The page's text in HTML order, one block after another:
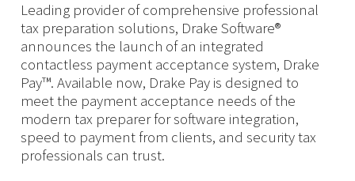
Leading provider of comprehensive professional
tax preparation solutions, Drake Software®
announces the launch of an integrated
contactless payment acceptance system, Drake
Pay™. Available now, Drake Pay is designed to
meet the payment acceptance needs of the
modern tax preparer for software integration,
speed to payment from clients, and security tax
professionals can trust.